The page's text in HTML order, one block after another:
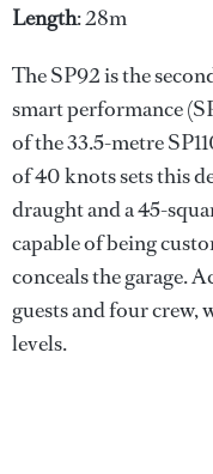
Length: 28m
The SP92 is the
smart performance
of the 33.5-metre
of 40 knots sets this
draught and a 45-
capable of being
conceals the garage.
guests and four crew,
levels.